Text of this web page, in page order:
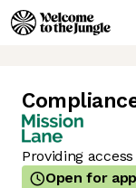
Providing
Open for